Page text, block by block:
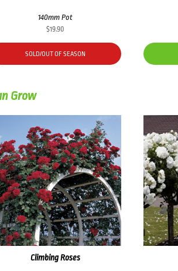
140mm Pot
$19.90
SOLD/OUT OF SEASON
Grow
Climbing Roses